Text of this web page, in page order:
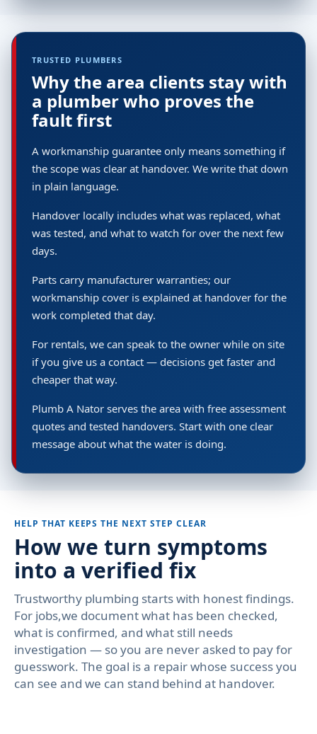
TRUSTED PLUMBERS
Why the area clients stay with
a plumber who proves the
fault first
A workmanship guarantee only means something if
the scope was clear at handover. We write that down
in plain language.
Handover locally includes what was replaced, what
was tested, and what to watch for over the next few
days.
Parts carry manufacturer warranties; our
workmanship cover is explained at handover for the
work completed that day.
For rentals, we can speak to the owner while on site
if you give us a contact — decisions get faster and
cheaper that way.
Plumb A Nator serves the area with free assessment
quotes and tested handovers. Start with one clear
message about what the water is doing.
HELP THAT KEEPS THE NEXT STEP CLEAR
How we turn symptoms
into a verified fix
Trustworthy plumbing starts with honest findings.
For jobs,we document what has been checked,
what is confirmed, and what still needs
investigation — so you are never asked to pay for
guesswork. The goal is a repair whose success you
can see and we can stand behind at handover.